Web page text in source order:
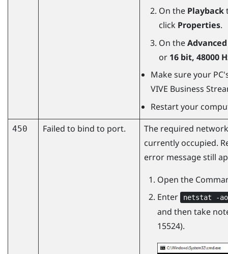
On the Playback
click Properties.
On theAdvanced
or 16 bit, 48000
Make sure your
VIVE Business
Restart your
450 Failed to bind to port.
The required
currently occupied.
error message still
Open the
Enter
netstat -
and then take
15524).